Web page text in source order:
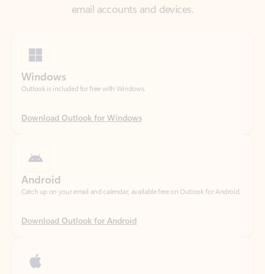
Download Outlook for Windows
Download Outlook for Android